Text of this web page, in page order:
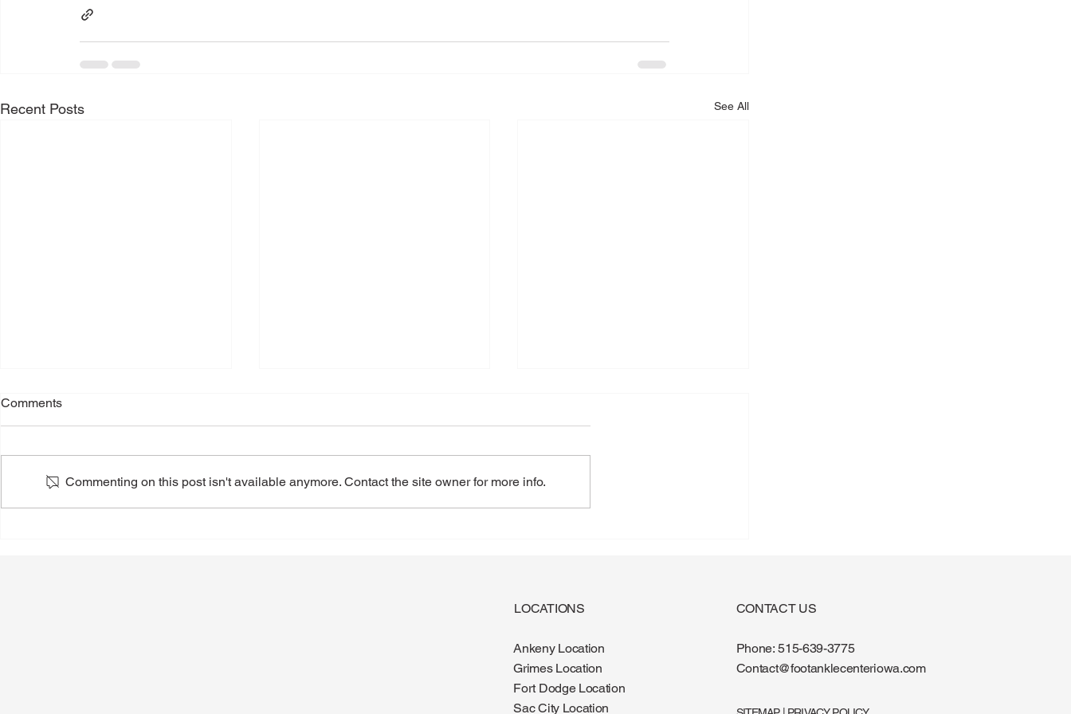
Recent Posts See All
Comments
Commenting on this post isn't available anymore. Contact the site owner for more info.
LOCATIONS
Ankeny Location
Grimes Location
Fort Dodge Location
Sac City Location
CONTACT US
Phone:515-639-3775
Contact@footanklecenteriowa.com